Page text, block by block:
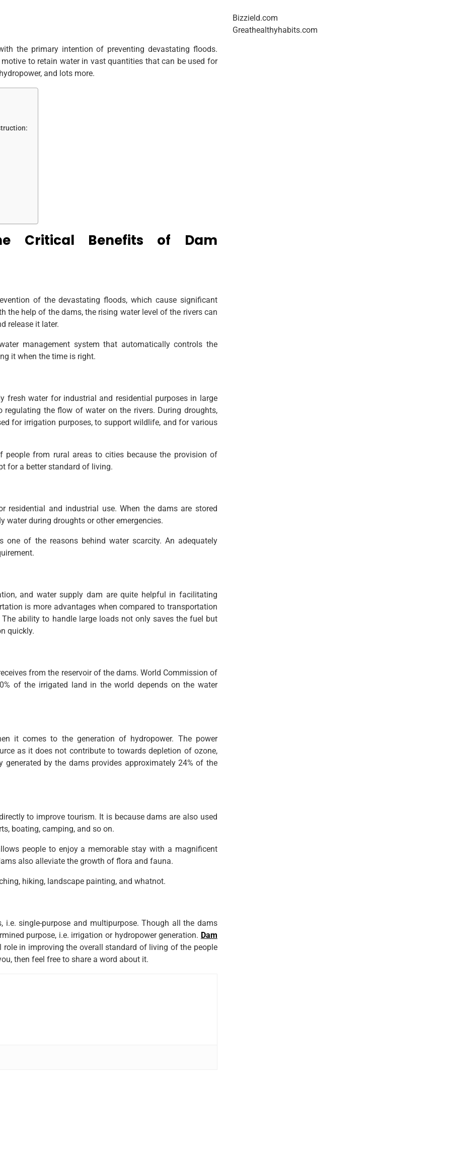
the primary intention of preventing devastating floods.
to retain water in vast quantities that can be used for
and lots more.
Critical Benefits of Dam
of the devastating floods, which cause significant
the help of the dams, the rising water level of the rivers can
release it later.
management system that automatically controls the
it when the time is right.
fresh water for industrial and residential purposes in large
the flow of water on the rivers. During droughts,
for irrigation purposes, to support wildlife, and for various
from rural areas to cities because the provision of
for a better standard of living.
residential and industrial use. When the dams are stored
water during droughts or other emergencies.
of the reasons behind water scarcity. An adequately
and water supply dam are quite helpful in facilitating
is more advantages when compared to transportation
ability to handle large loads not only saves the fuel but
quickly.
from the reservoir of the dams. World Commission of
of the irrigated land in the world depends on the water
it comes to the generation of hydropower. The power
as it does not contribute to towards depletion of ozone,
by the dams provides approximately 24% of the
to improve tourism. It is because dams are also used
boating, camping, and so on.
people to enjoy a memorable stay with a magnificent
also alleviate the growth of flora and fauna.
hiking, landscape painting, and whatnot.
single-purpose and multipurpose. Though all the dams
purpose, i.e. irrigation or hydropower generation. Dam
role in improving the overall standard of living of the people
then feel free to share a word about it.
Bizzield.com
Greathealthyhabits.com